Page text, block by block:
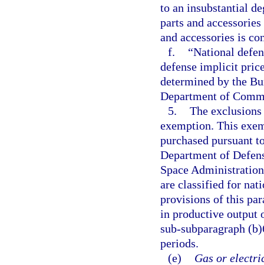
to an insubstantial
parts and
and accessories is
f.
“National
defense implicit
determined by the
Department of
5. The
exemption. This
purchased pursuant
Department of
Space
are classified for
provisions of this
in productive output
sub-subparagraph
periods.
(e)
Gas or